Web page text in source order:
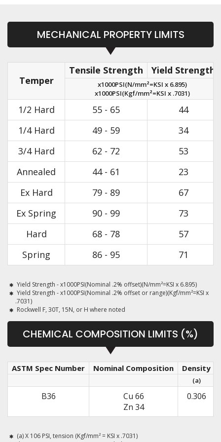
MECHANICAL PROPERTY LIMITS
Temper
Tensile Strength Yield Strength
x1000PSI(N/mm²=KSI x 6.895)
x1000PSI(Kgf/mm²=KSI x .7031)
1/2 Hard 55 - 65
44
1/4 Hard
49 - 59
34
3/4 Hard
62 - 72
53
Annealed
44 - 61
23
Ex Hard
79 - 89
67
Ex Spring
90 - 99
73
Hard
68 - 78
57
Spring
86 - 95 71
Yield Strength - x1000PSI(Nominal .2% offset)(N/mm²=KSI x 6.895)
Yield Strength - x1000PSI(Nominal .2% offset or range)(Kgf/mm²=KSI x
.7031)
Rockwell F, 30T, 15N, or H where noted
CHEMICAL COMPOSITION LIMITS (%)
ASTM Spec Number Nominal Composition Density
(a)
B36
Cu 66
Zn 34
0.306
(a) X 106 PSI, tension (Kgf/mm² = KSI x .7031)